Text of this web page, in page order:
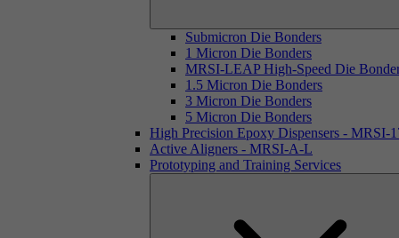
Submicron Die Bonders
1 Micron Die Bonders
MRSI-LEAP High-Speed Die
1.5 Micron Die Bonders
3 Micron Die Bonders
5 Micron Die Bonders
High Precision Epoxy Dispensers - MRSI-
Active Aligners - MRSI-A-L
Prototyping and Training Services